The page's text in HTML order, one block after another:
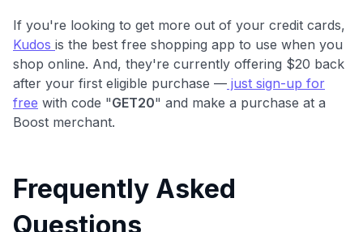
If you're looking to get more out of your credit cards,
Kudos is the best free shopping app to use when you
shop online. And, they're currently offering $20 back
after your first eligible purchase — just sign-up for
free with code "GET20" and make a purchase at a
Boost merchant.
Frequently Asked
Questions